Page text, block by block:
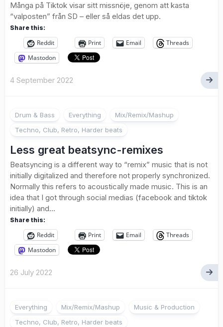
Många på Tiktok visar sitt missnöje, genom att kasta
“valposten” från SD – eller så eldas det upp.
Share this:
Reddit Print Email
Threads
Mastodon
4 September 2022
Drum & Bass Everything
Mix/Remix/Mashup
Techno, Club, Retro, Harder beats
Less great beatsync-remixes
Beatsyncing is a different way to “remix” music that is not
initially digitalized and therefore not properly synchronized.
Normally this refers to acoustically made music. This is an
idea that I got through social medias (facebook and tiktok
initially) and...
Share this:
Reddit Print Email
Threads
Mastodon
26 July 2022
Everything Mix/Remix/Mashup
Music & Production
Techno, Club, Retro, Harder beats